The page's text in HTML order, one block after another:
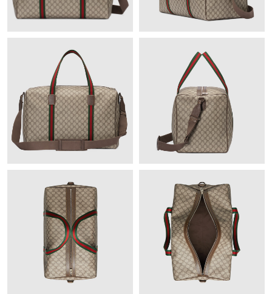
Just Sold: Xander from Kansas City on Jun 22, 2026 at 10:24
Just Sold: Quinn from Detroit on Jul 21, 2026 at 1:13 PM.
Just Sold: Charlie from Las Vegas on Jul 07, 2026 at 11:58 PM.
Just Sold: Nate from Kansas City on Jul 24, 2026 at 11:07 AM.
Just Sold: Kara from Salt Lake City on May 18, 2026 at 7:25 PM.
Just Sold: Megan from San Francisco on Jul 10, 2026 at 12:04